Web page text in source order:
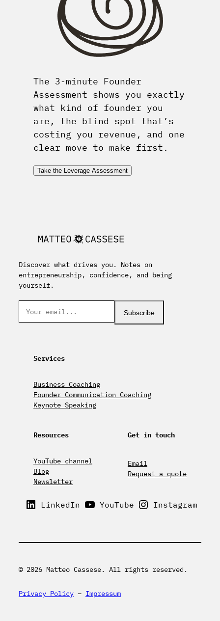
The 3-minute Founder
Assessment shows you exactly
what kind of founder you
are, the blind spot that’s
costing you revenue, and one
clear move to make first.
Take the Leverage Assessment
Discover what drives you. Notes on
entrepreneurship, confidence, and being
yourself.
Subscribe
Services
Business Coaching
Founder Communication Coaching
Keynote Speaking
Resources
YouTube channel
Blog
Newsletter
Get in touch
Email
Request a quote
LinkedIn YouTube Instagram
© 2026 Matteo Cassese. All rights reserved.
Privacy Policy – Impressum